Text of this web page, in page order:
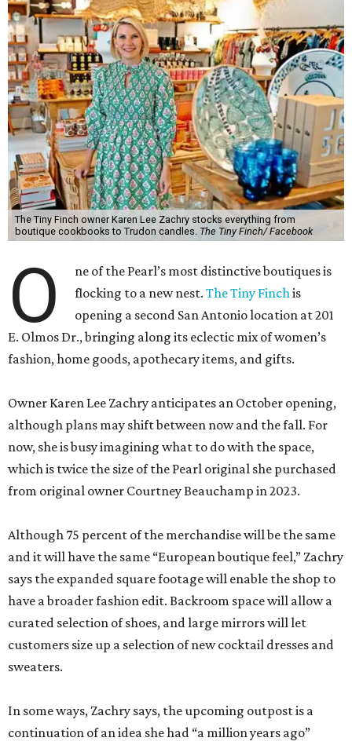
The Tiny Finch owner Karen Lee Zachry stocks everything from
boutique cookbooks to Trudon candles. The Tiny Finch/ Facebook
O
ne of the Pearl’s most distinctive boutiques is
flocking to a new nest.The Tiny Finchis
opening a second San Antonio location at 201
E. Olmos Dr., bringing along its eclectic mix of women’s
fashion, home goods, apothecary items, and gifts.
Owner Karen Lee Zachry anticipates an October opening,
although plans may shift between now and the fall. For
now, she is busy imagining what to do with the space,
which is twice the size of the Pearl original she purchased
from original owner Courtney Beauchamp in 2023.
Although 75 percent of the merchandise will be the same
and it will have the same “European boutique feel,” Zachry
says the expanded square footage will enable the shop to
have a broader fashion edit. Backroom space will allow a
curated selection of shoes, and large mirrors will let
customers size up a selection of new cocktail dresses and
sweaters.
In some ways, Zachry says, the upcoming outpost is a
continuation of an idea she had “a million years ago”